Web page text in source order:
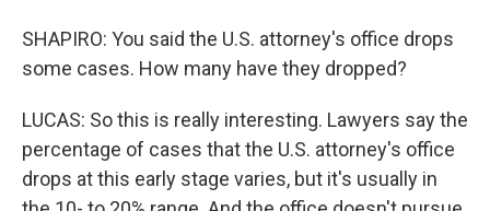
SHAPIRO: You said the U.S. attorney's office drops
some cases. How many have they dropped?
LUCAS: So this is really interesting. Lawyers say the
percentage of cases that the U.S. attorney's office
drops at this early stage varies, but it's usually in